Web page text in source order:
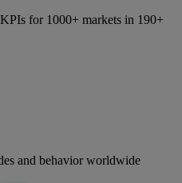
for 1000+ markets in 190+
and behavior worldwide